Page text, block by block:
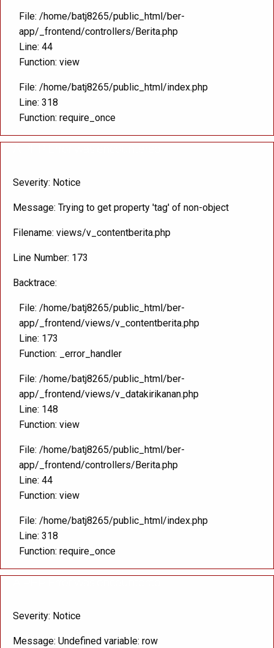
File: /home/batj8265/public_html/ber-
app/_frontend/controllers/Berita.php
Line: 44
Function: view
File: /home/batj8265/public_html/index.php
Line: 318
Function: require_once
Severity: Notice
Message: Trying to get property 'tag' of non-object
Filename: views/v_contentberita.php
Line Number: 173
Backtrace:
File: /home/batj8265/public_html/ber-
app/_frontend/views/v_contentberita.php
Line: 173
Function: _error_handler
File: /home/batj8265/public_html/ber-
app/_frontend/views/v_datakirikanan.php
Line: 148
Function: view
File: /home/batj8265/public_html/ber-
app/_frontend/controllers/Berita.php
Line: 44
Function: view
File: /home/batj8265/public_html/index.php
Line: 318
Function: require_once
Severity: Notice
Message: Undefined variable: row